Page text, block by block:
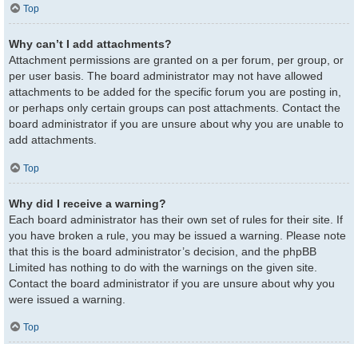
Top
Why can’t I add attachments?
Attachment permissions are granted on a per forum, per group, or
per user basis. The board administrator may not have allowed
attachments to be added for the specific forum you are posting in,
or perhaps only certain groups can post attachments. Contact the
board administrator if you are unsure about why you are unable to
add attachments.
Top
Why did I receive a warning?
Each board administrator has their own set of rules for their site. If
you have broken a rule, you may be issued a warning. Please note
that this is the board administrator’s decision, and the phpBB
Limited has nothing to do with the warnings on the given site.
Contact the board administrator if you are unsure about why you
were issued a warning.
Top